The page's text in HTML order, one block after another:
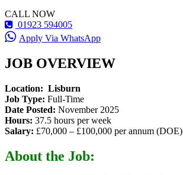
CALL NOW
01923 594005
Apply Via WhatsApp
JOB OVERVIEW
Location: Lisburn
Job Type: Full-Time
Date Posted: November 2025
Hours: 37.5 hours per week
Salary: £70,000 – £100,000 per annum (DOE)
About the Job: